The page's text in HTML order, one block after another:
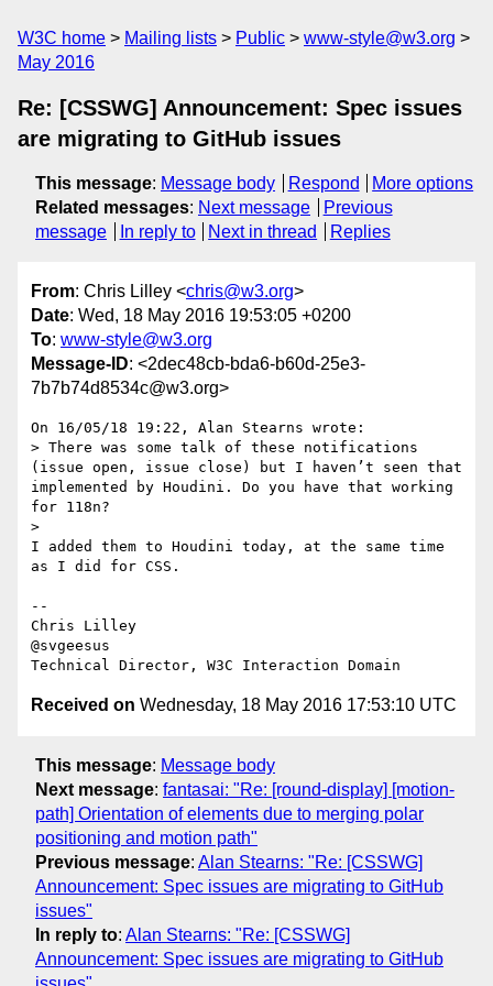
W3C home Mailing lists Public
www-style@w3.org
May 2016
Re: [CSSWG] Announcement: Spec issues
are migrating to GitHub issues
This message: Message body Respond
More options
Related messages: Next message
Previous
message
In reply to Next in thread Replies
From: Chris Lilley <chris@w3.org>
Date: Wed, 18 May 2016 19:53:05 +0200
To: www-style@w3.org
Message-ID: <2dec48cb-bda6-b60d-25e3-
7b7b74d8534c@w3.org>
On 16/05/18 19:22, Alan Stearns wrote:
> There was some talk of these notifications
(issue open, issue close) but I haven’t seen that
implemented by Houdini. Do you have that working
for 118n?
>
I added them to Houdini today, at the same time
as I did for CSS.
--
Chris Lilley
@svgeesus
Received on Wednesday, 18 May 2016 17:53:10 UTC
This message: Message body
Next message: fantasai: "Re: [round-display] [motion-
path] Orientation of elements due to merging polar
positioning and motion path"
Previous message: Alan Stearns: "Re: [CSSWG]
Announcement: Spec issues are migrating to GitHub
issues"
In reply to: Alan Stearns: "Re: [CSSWG]
Announcement: Spec issues are migrating to GitHub